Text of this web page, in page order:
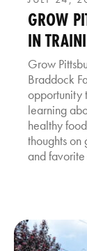
GROW
IN
Grow
Braddock
opportunity
learning
healthy
thoughts on
and